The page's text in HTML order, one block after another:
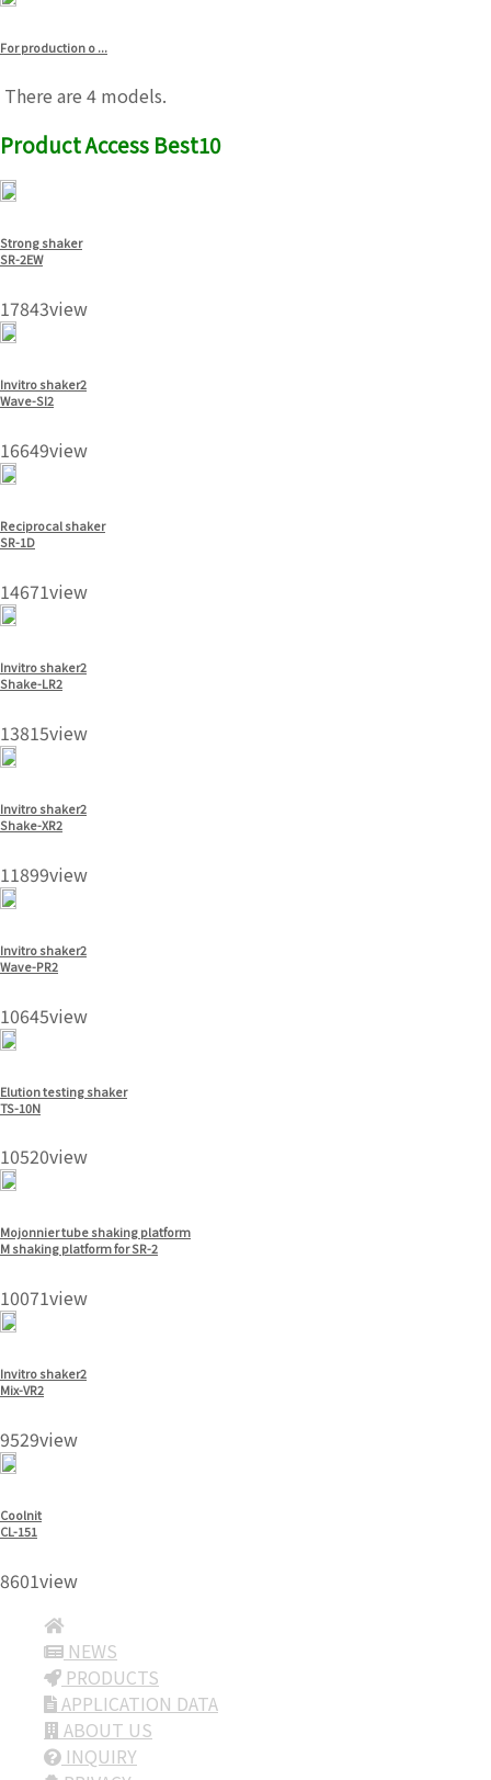
For production o ...
There are 4 models.
Product Access Best10
Strong shaker
SR-2EW
17843view
Invitro shaker2
Wave-SI2
16649view
Reciprocal shaker
SR-1D
14671view
Invitro shaker2
Shake-LR2
13815view
Invitro shaker2
Shake-XR2
11899view
Invitro shaker2
Wave-PR2
10645view
Elution testing shaker
TS-10N
10520view
Mojonnier tube shaking platform
M shaking platform for SR-2
10071view
Invitro shaker2
Mix-VR2
9529view
Coolnit
CL-151
8601view
NEWS
PRODUCTS
APPLICATION DATA
ABOUT US
INQUIRY